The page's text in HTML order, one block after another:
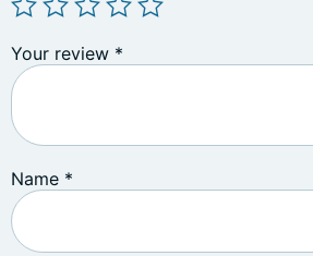
Your review *
Name *